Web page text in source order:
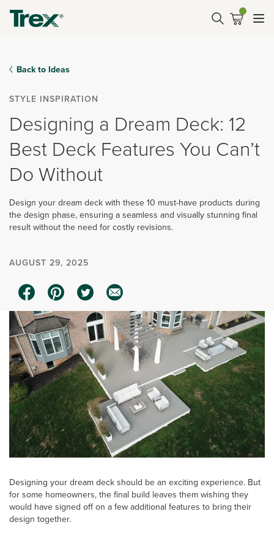
Back to Ideas
STYLE INSPIRATION
Designing a Dream Deck: 12
Best Deck Features You Can’t
Do Without
Design your dream deck with these 10 must-have products during
the design phase, ensuring a seamless and visually stunning final
result without the need for costly revisions.
AUGUST 29, 2025
Designing your dream deck should be an exciting experience. But
for some homeowners, the final build leaves them wishing they
would have signed off on a few additional features to bring their
design together.